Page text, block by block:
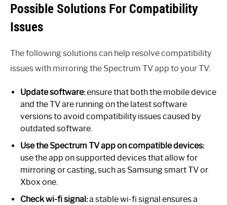
Possible Solutions For Compatibility
Issues
The following solutions can help resolve compatibility
issues with mirroring the Spectrum TV app to your TV:
Update software:ensure that both the mobile device
and the TV are running on the latest software
versions to avoid compatibility issues caused by
outdated software.
Use the Spectrum TV app on compatible devices:
use the app on supported devices that allow for
mirroring or casting, such as Samsung smart TV or
Xbox one.
Check wi-fi signal:a stable wi-fi signal ensures a